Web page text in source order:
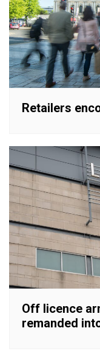
Retailers
Off licence
remanded